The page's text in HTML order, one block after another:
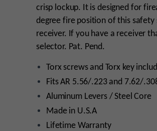
crisp lockup. It is designed for
degree fire position of this safety
receiver. If you have a receiver
selector. Pat. Pend.
Torx screws and Torx key
Fits AR 5.56/.223 and 7.62/
Aluminum Levers / Steel Core
Made in U.S.A
Lifetime Warranty